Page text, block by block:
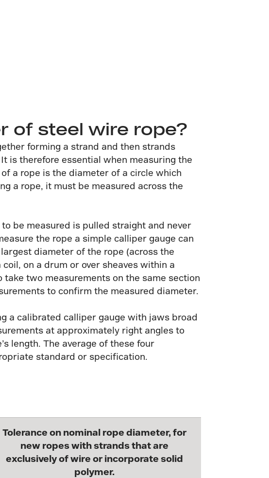
of steel wire rope?
forming a strand and then strands
is therefore essential when measuring the
a rope is the diameter of a circle which
a rope, it must be measured across the
be measured is pulled straight and never
the rope a simple calliper gauge can
diameter of the rope (across the
on a drum or over sheaves within a
two measurements on the same section
to confirm the measured diameter.
a calibrated calliper gauge with jaws broad
at approximately right angles to
length. The average of these four
standard or specification.
Tolerance on nominal rope diameter, for
new ropes with strands that are
exclusively of wire or incorporate solid
polymer.